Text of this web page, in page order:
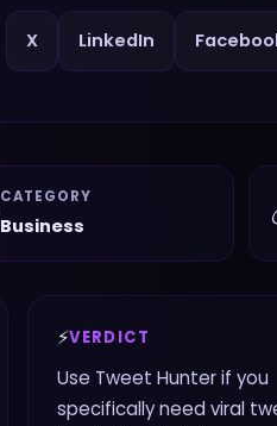
X LinkedIn
CATEGORY
Business
⚡VERDICT
Use Tweet Hunter if you
specifically need viral